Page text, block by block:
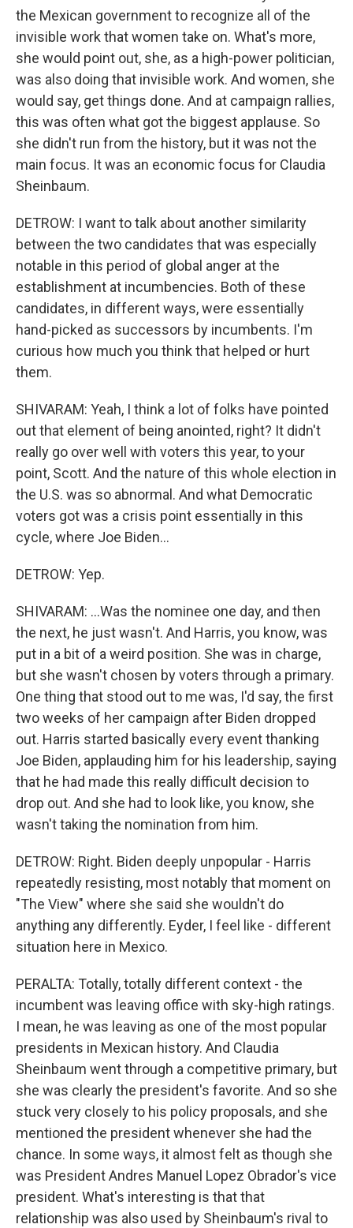
the Mexican government to recognize all of the
invisible work that women take on. What's more,
she would point out, she, as a high-power politician,
was also doing that invisible work. And women, she
would say, get things done. And at campaign rallies,
this was often what got the biggest applause. So
she didn't run from the history, but it was not the
main focus. It was an economic focus for Claudia
Sheinbaum.
DETROW: I want to talk about another similarity
between the two candidates that was especially
notable in this period of global anger at the
establishment at incumbencies. Both of these
candidates, in different ways, were essentially
hand-picked as successors by incumbents. I'm
curious how much you think that helped or hurt
them.
SHIVARAM: Yeah, I think a lot of folks have pointed
out that element of being anointed, right? It didn't
really go over well with voters this year, to your
point, Scott. And the nature of this whole election in
the U.S. was so abnormal. And what Democratic
voters got was a crisis point essentially in this
cycle, where Joe Biden...
DETROW: Yep.
SHIVARAM: ...Was the nominee one day, and then
the next, he just wasn't. And Harris, you know, was
put in a bit of a weird position. She was in charge,
but she wasn't chosen by voters through a primary.
One thing that stood out to me was, I'd say, the first
two weeks of her campaign after Biden dropped
out. Harris started basically every event thanking
Joe Biden, applauding him for his leadership, saying
that he had made this really difficult decision to
drop out. And she had to look like, you know, she
wasn't taking the nomination from him.
DETROW: Right. Biden deeply unpopular - Harris
repeatedly resisting, most notably that moment on
"The View" where she said she wouldn't do
anything any differently. Eyder, I feel like - different
situation here in Mexico.
PERALTA: Totally, totally different context - the
incumbent was leaving office with sky-high ratings.
I mean, he was leaving as one of the most popular
presidents in Mexican history. And Claudia
Sheinbaum went through a competitive primary, but
she was clearly the president's favorite. And so she
stuck very closely to his policy proposals, and she
mentioned the president whenever she had the
chance. In some ways, it almost felt as though she
was President Andres Manuel Lopez Obrador's vice
president. What's interesting is that that
relationship was also used by Sheinbaum's rival to